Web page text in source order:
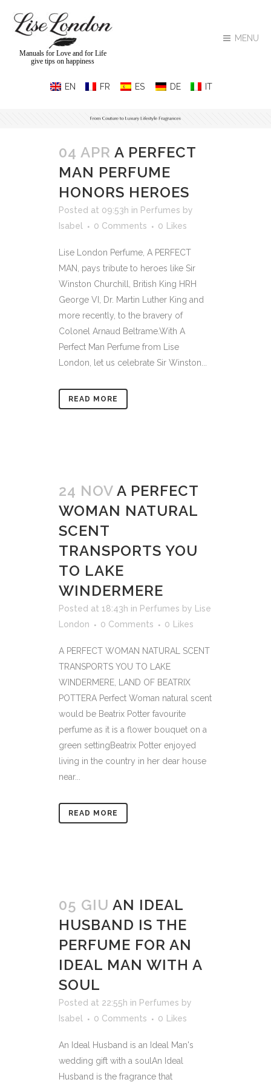
MENU
Manuals for Love and for Life
give tips on happiness
04 APR A PERFECT
MAN PERFUME
HONORS HEROES
Posted at 09:53h in Perfumes by
Isabel
0 Comments 0 Likes
Lise London Perfume, A PERFECT
MAN, pays tribute to heroes like Sir
Winston Churchill, British King HRH
George VI, Dr. Martin Luther King and
more recently, to the bravery of
Colonel Arnaud Beltrame.With A
Perfect Man Perfume from Lise
London, let us celebrate Sir Winston...
READ MORE
24 NOV A PERFECT
WOMAN NATURAL
SCENT
TRANSPORTS YOU
TO LAKE
WINDERMERE
Posted at 18:43h in Perfumes by
Lise
London
0 Comments 0 Likes
A PERFECT WOMAN NATURAL SCENT
TRANSPORTS YOU TO LAKE
WINDERMERE, LAND OF BEATRIX
POTTERA Perfect Woman natural scent
would be Beatrix Potter favourite
perfume as it is a flower bouquet on a
green settingBeatrix Potter enjoyed
living in the country in her dear house
near...
READ MORE
05 GIU AN IDEAL
HUSBAND IS THE
PERFUME FOR AN
IDEAL MAN WITH A
SOUL
Posted at 22:55h in Perfumes by
Isabel
0 Comments 0 Likes
An Ideal Husband is an Ideal Man's
wedding gift with a soulAn Ideal
Husband is the fragrance that